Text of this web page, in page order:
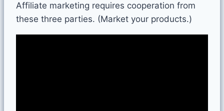
Affiliate marketing requires cooperation from
these three parties. (Market your products.)